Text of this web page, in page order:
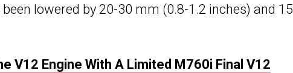
lowered by 20-30 mm (0.8-1.2 inches) and 15
V12 Engine With A Limited M760i Final V12